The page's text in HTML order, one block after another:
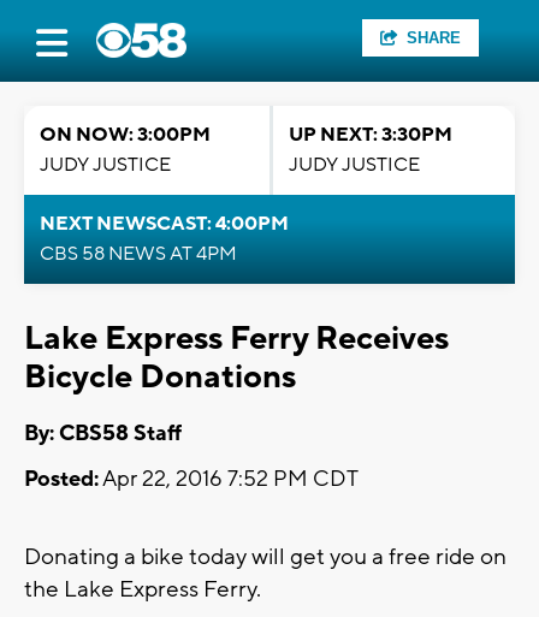
SHARE
ON NOW: 3:00PM
JUDY JUSTICE
UP NEXT: 3:30PM
JUDY JUSTICE
NEXT NEWSCAST: 4:00PM
CBS 58 NEWS AT 4PM
Lake Express Ferry Receives
Bicycle Donations
By: CBS58 Staff
Posted:Apr 22, 2016 7:52 PM CDT
Donating a bike today will get you a free ride on
the Lake Express Ferry.